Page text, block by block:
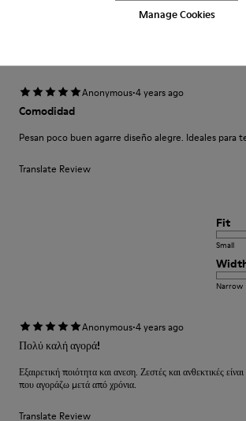
Manage Cookies
Anonymous·4 years ago
Comodidad
Pesan poco buen agarre diseño alegre. Ideales para
Translate Review
Fit
Small
Narrow
Anonymous·4 years ago
Πολύ καλή αγορά!
Εξαιρετική ποιότητα και ανεση. Ζεστές και ανθεκτικές
που αγοράζω μετά από χρόνια.
Translate Review